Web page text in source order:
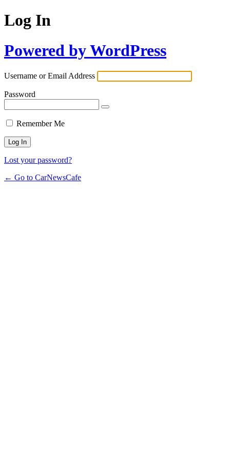
Log In
Powered by WordPress
Username or Email Address
Password
Remember Me
Lost your password?
← Go to CarNewsCafe